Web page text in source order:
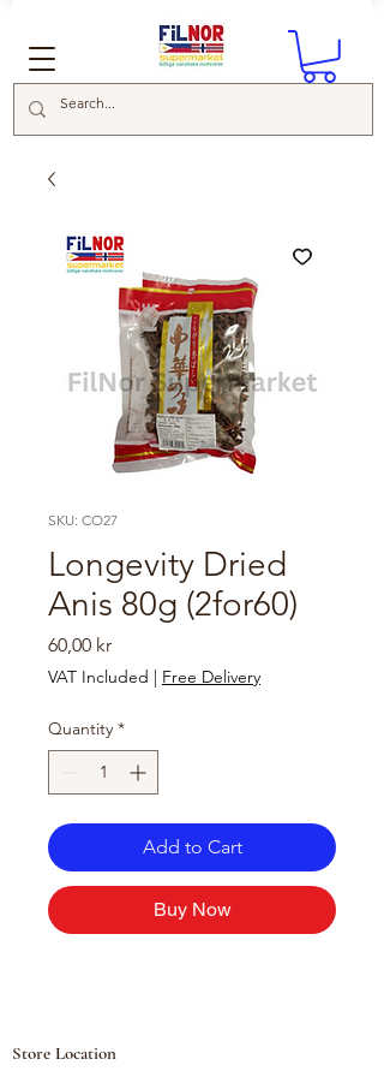
SKU: CO27
Longevity Dried
Anis 80g (2for60)
60,00 krPrice
VAT Included | Free Delivery
Quantity *
Add to Cart
Buy Now
Store Location